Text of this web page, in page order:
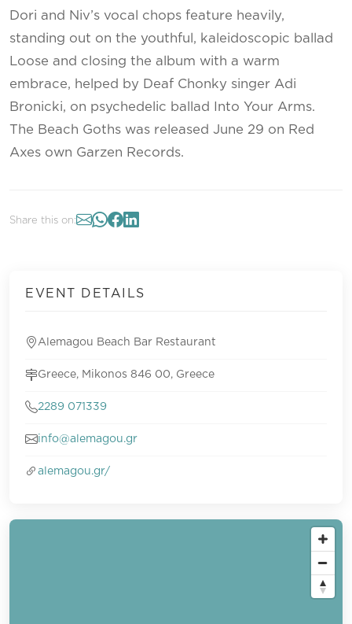
Dori and Niv’s vocal chops feature heavily,
standing out on the youthful, kaleidoscopic ballad
Loose and closing the album with a warm
embrace, helped by Deaf Chonky singer Adi
Bronicki, on psychedelic ballad Into Your Arms.
The Beach Goths was released June 29 on Red
Axes own Garzen Records.
Share this on:
EVENT DETAILS
Alemagou Beach Bar Restaurant
Greece, Mikonos 846 00, Greece
2289 071339
info@alemagou.gr
alemagou.gr/